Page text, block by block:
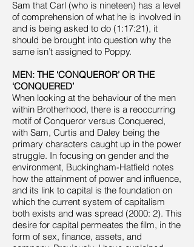
Sam that Carl (who is nineteen) has a level
of comprehension of what he is involved in
and is being asked to do (1:17:21), it
should be brought into question why the
same isn’t assigned to Poppy.
MEN: THE ‘CONQUEROR’ OR THE
‘CONQUERED’
When looking at the behaviour of the men
within Brotherhood, there is a reoccurring
motif of Conqueror versus Conquered,
with Sam, Curtis and Daley being the
primary characters caught up in the power
struggle. In focusing on gender and the
environment, Buckingham-Hatfield notes
how the attainment of power and influence,
and its link to capital is the foundation on
which the current system of capitalism
both exists and was spread (2000: 2). This
desire for capital permeates the film, in the
form of sex, finance, assets, and